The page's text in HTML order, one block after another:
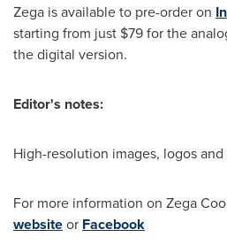
Zega is available to pre-order on
starting from just $79for the
the digital version.
Editor's notes:
High-resolution images, logos
For more information on Zega
websiteor Facebook